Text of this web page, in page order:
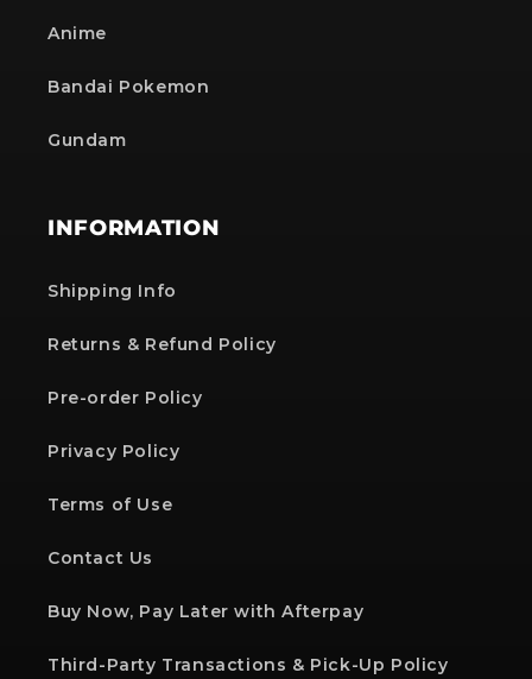
Anime
Bandai Pokemon
Gundam
INFORMATION
Shipping Info
Returns & Refund Policy
Pre-order Policy
Privacy Policy
Terms of Use
Contact Us
Buy Now, Pay Later with Afterpay
Third-Party Transactions & Pick-Up Policy